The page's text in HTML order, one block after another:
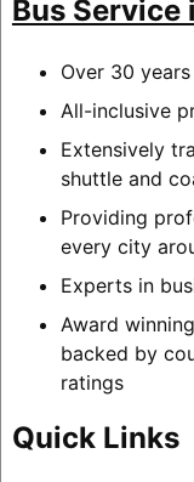
Bus Service
Over 30
All-inclusive
Extensively
shuttle and
Providing
every city
Experts in
Award
backed by
ratings
Quick Links